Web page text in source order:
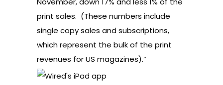
print sales. (These numbers include
single copy sales and subscriptions,
which represent the bulk of the print
revenues for US magazines).”